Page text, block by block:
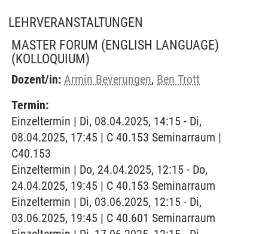
LEHRVERANSTALTUNGEN
MASTER FORUM (ENGLISH LANGUAGE)
(KOLLOQUIUM)
Dozent/in: Armin Beverungen, Ben Trott
Termin:
Einzeltermin | Di, 08.04.2025, 14:15 - Di,
08.04.2025, 17:45 | C 40.153 Seminarraum |
C40.153
Einzeltermin | Do, 24.04.2025, 12:15 - Do,
24.04.2025, 19:45 | C 40.153 Seminarraum
Einzeltermin | Di, 03.06.2025, 12:15 - Di,
03.06.2025, 19:45 | C 40.601 Seminarraum